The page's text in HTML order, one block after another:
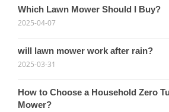
Which Lawn Mower Should I Buy?
2025-04-07
will lawn mower work after rain?
2025-03-31
How to Choose a Household Zero
Mower?